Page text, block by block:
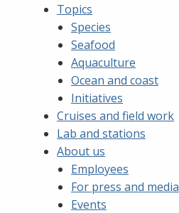
Topics
Species
Seafood
Aquaculture
Ocean and coast
Initiatives
Cruises and field work
Lab and stations
About us
Employees
For press and media
Events